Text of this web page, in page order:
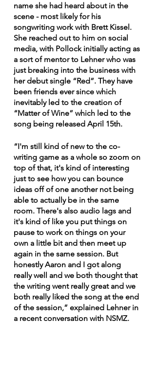
name she had heard about in the
scene - most likely for his
songwriting work with Brett Kissel.
She reached out to him on social
media, with Pollock initially acting as
a sort of mentor to Lehner who was
just breaking into the business with
her debut single “Red”. They have
been friends ever since which
inevitably led to the creation of
“Matter of Wine” which led to the
song being released April 15th.
“I'm still kind of new to the co-
writing game as a whole so zoom on
top of that, it's kind of interesting
just to see how you can bounce
ideas off of one another not being
able to actually be in the same
room. There's also audio lags and
it's kind of like you put things on
pause to work on things on your
own a little bit and then meet up
again in the same session. But
honestly Aaron and I got along
really well and we both thought that
the writing went really great and we
both really liked the song at the end
of the session,” explained Lehner in
a recent conversation with NSMZ.